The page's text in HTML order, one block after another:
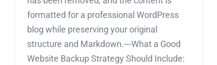
formatted for a professional WordPress
blog while preserving your original
structure and Markdown.---What a Good
Website Backup Strategy Should Include: